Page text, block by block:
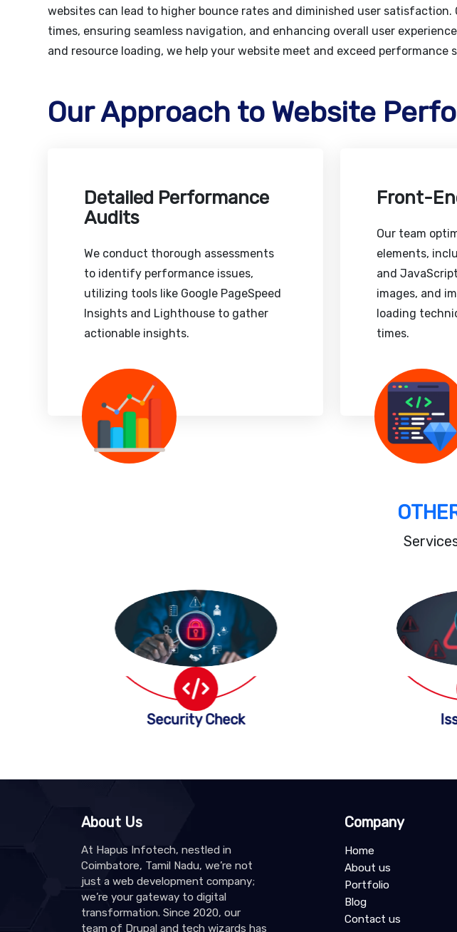
websites can lead to higher bounce rates and diminished user
times, ensuring seamless navigation, and enhancing overall user
and resource loading, we help your website meet and exceed
Our Approach to Website
Detailed Performance
Audits
We conduct thorough assessments
to identify performance issues,
utilizing tools like Google PageSpeed
Insights and Lighthouse to gather
actionable insights.
Front-
Our team
elements,
and
images, and
loading
times.
Security Check
About Us
At Hapus Infotech, nestled in
Coimbatore, Tamil Nadu, we’re not
just a web development company;
we’re your gateway to digital
transformation. Since 2020, our
team of Drupal and tech wizards has
Company
Home
About us
Portfolio
Blog
Contact us